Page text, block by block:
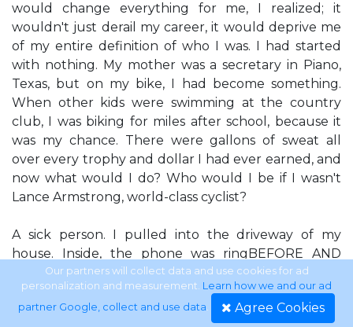
would change everything for me, I realized; it
wouldn't just derail my career, it would deprive me
of my entire definition of who I was. I had started
with nothing. My mother was a secretary in Piano,
Texas, but on my bike, I had become something.
When other kids were swimming at the country
club, I was biking for miles after school, because it
was my chance. There were gallons of sweat all
over every trophy and dollar I had ever earned, and
now what would I do? Who would I be if I wasn't
Lance Armstrong, world-class cyclist?
A sick person. I pulled into the driveway of my
house. Inside, the phone was ringBEFORE AND
AFTER ing. I walked through the door and tossed
my keys on the counter. The phone kept ringing. I
picked it up. It was my friend Scott MacEach-ern, a
Our partners will collect data and use cookies for ad
personalization and measurement. Learn how we and our ad
partner Google, collect and use data. Agree Cookies